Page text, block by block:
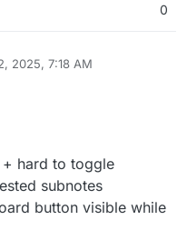
0
2025, 7:18 AM
hard to toggle
subnotes
button visible while